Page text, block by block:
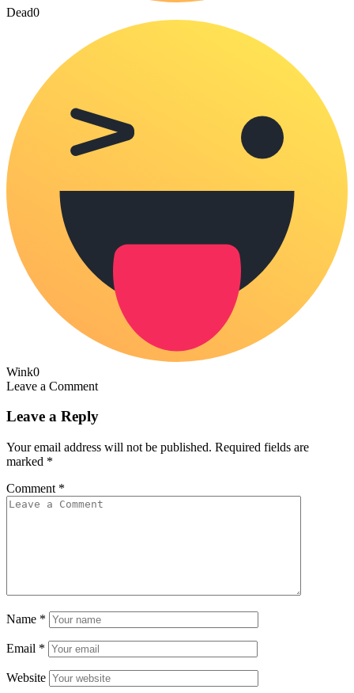
Dead0
Wink0
Leave a Comment
Leave a Reply
Your email address will not be published. Required fields are
marked *
Comment *
Name *
Email *
Website